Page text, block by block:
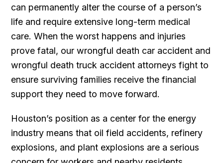
can permanently alter the course of a person’s
life and require extensive long-term medical
care. When the worst happens and injuries
prove fatal, our wrongful death car accident and
wrongful death truck accident attorneys fight to
ensure surviving families receive the financial
support they need to move forward.
Houston’s position as a center for the energy
industry means that oil field accidents, refinery
explosions, and plant explosions are a serious